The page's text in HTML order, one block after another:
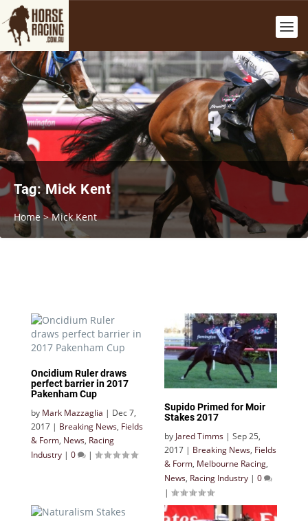
Tag:Mick Kent
Home>Mick Kent
Oncidium Ruler draws
perfect barrier in 2017
Pakenham Cup
by Mark Mazzaglia | Dec 7,
2017 | Breaking News, Fields
& Form, News, Racing
Industry | 0 |
Supido Primed for Moir
Stakes 2017
by Jared Timms | Sep 25,
2017 | Breaking News, Fields
& Form, Melbourne Racing,
News, Racing Industry | 0
|